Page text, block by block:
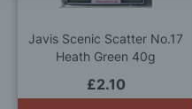
Javis Scenic Scatter No.17
Heath Green 40g
£2.10